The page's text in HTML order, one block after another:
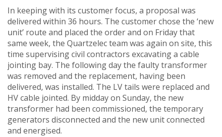
In keeping with its customer focus, a proposal was
delivered within 36 hours. The customer chose the ‘new
unit’ route and placed the order and on Friday that
same week, the Quartzelec team was again on site, this
time supervising civil contractors excavating a cable
jointing bay. The following day the faulty transformer
was removed and the replacement, having been
delivered, was installed. The LV tails were replaced and
HV cable jointed. By midday on Sunday, the new
transformer had been commissioned, the temporary
generators disconnected and the new unit connected
and energised.